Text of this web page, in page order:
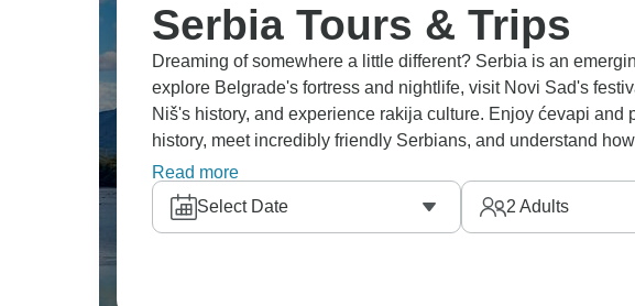
Serbia Tours & Trips
Dreaming of somewhere a little different? Serbia is an
explore Belgrade's fortress and nightlife, visit Novi Sad's
Niš's history, and experience rakija culture. Enjoy ćevapi and
history, meet incredibly friendly Serbians, and understand
venture beyond the more visited Balkan neighbors.
Read more
Select Date
2 Adults